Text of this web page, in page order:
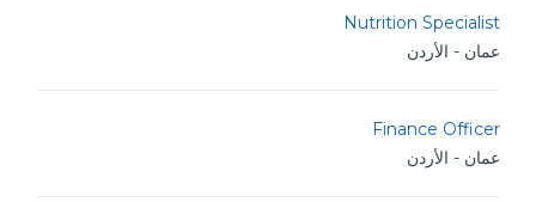
Nutrition Specialist
عمان - الأردن
Finance Officer
عمان - الأردن